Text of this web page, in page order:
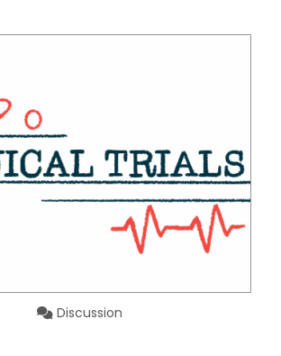
Discussion